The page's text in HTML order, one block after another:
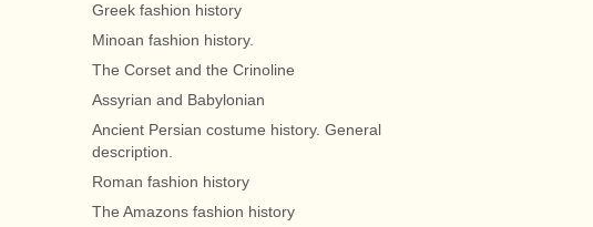
Greek fashion history
Minoan fashion history.
The Corset and the Crinoline
Assyrian and Babylonian
Ancient Persian costume history. General
description.
Roman fashion history
The Amazons fashion history